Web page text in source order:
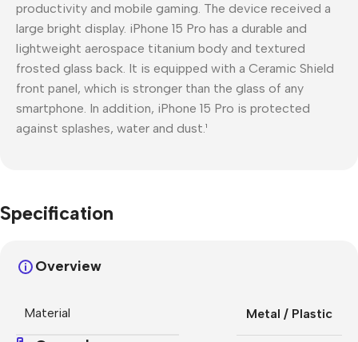
productivity and mobile gaming. The device received a
large bright display. iPhone 15 Pro has a durable and
lightweight aerospace titanium body and textured
frosted glass back. It is equipped with a Ceramic Shield
front panel, which is stronger than the glass of any
smartphone. In addition, iPhone 15 Pro is protected
against splashes, water and dust.¹
Specification
Overview
Material Metal / Plastic